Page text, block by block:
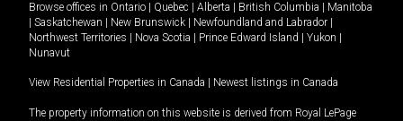
Browse offices in Ontario Quebec Alberta British Columbia
Manitoba
Saskatchewan New Brunswick Newfoundland and Labrador
Northwest Territories
Nova Scotia Prince Edward Island Yukon
Nunavut
View Residential Properties in Canada Newest listings in Canada
The property information on this website is derived from Royal LePage